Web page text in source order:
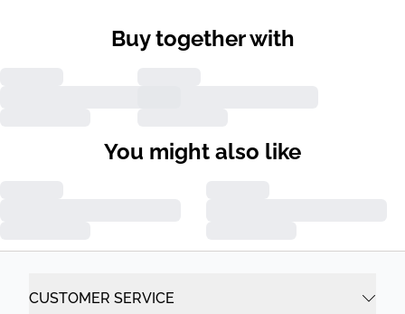
Buy together with
You might also like
CUSTOMER SERVICE